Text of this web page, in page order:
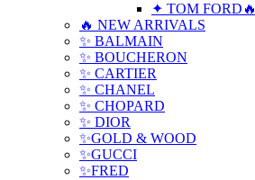
✦ TOM FORD🔥
🔥 NEW ARRIVALS
✨ BALMAIN
✨ BOUCHERON
✨ CARTIER
✨ CHANEL
✨ CHOPARD
✨ DIOR
✨GOLD & WOOD
✨GUCCI
✨FRED